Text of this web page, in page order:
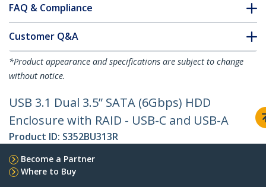
FAQ & Compliance
Customer Q&A
*Product appearance and specifications are subject to change
without notice.
USB 3.1 Dual 3.5” SATA (6Gbps) HDD
Enclosure with RAID - USB-C and USB-A
Product ID: S352BU313R
Become a Partner
Where to Buy